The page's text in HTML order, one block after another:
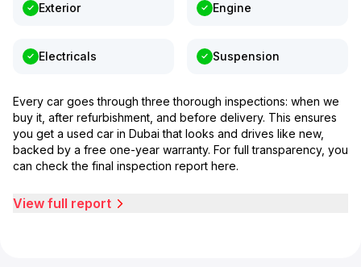
Exterior Engine
Electricals Suspension
Every car goes through three thorough inspections: when we
buy it, after refurbishment, and before delivery. This ensures
you get a used car in Dubai that looks and drives like new,
backed by a free one-year warranty. For full transparency, you
can check the final inspection report here.
View full report